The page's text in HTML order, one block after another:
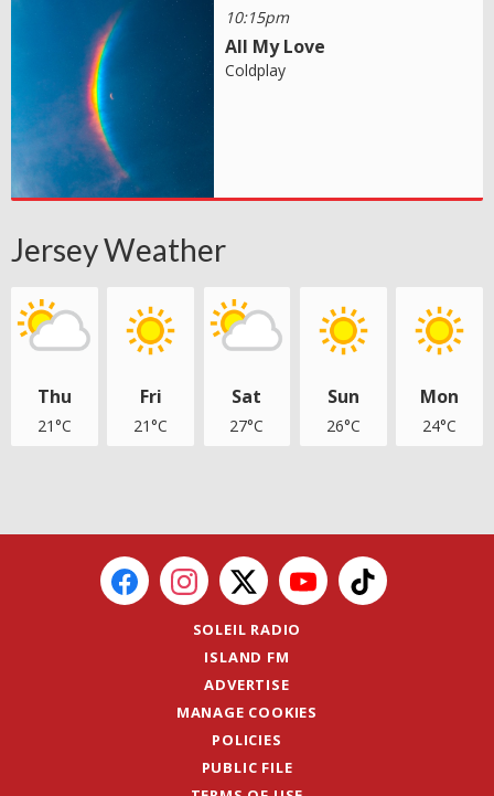
10:15pm
All My Love
Coldplay
Jersey Weather
Thu
21°C
Fri
21°C
Sat
27°C
Sun
26°C
Mon
24°C
SOLEIL RADIO
ISLAND FM
ADVERTISE
MANAGE COOKIES
POLICIES
PUBLIC FILE